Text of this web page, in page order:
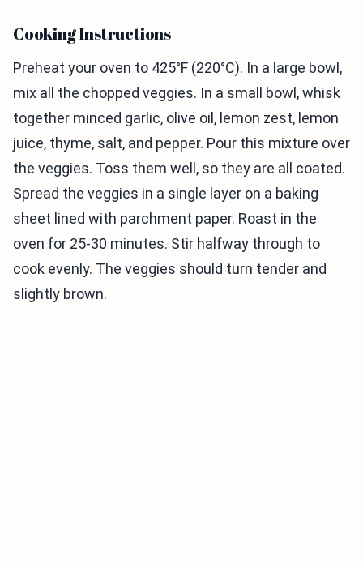
Cooking Instructions
Preheat your oven to 425°F (220°C). In a large bowl,
mix all the chopped veggies. In a small bowl, whisk
together minced garlic, olive oil, lemon zest, lemon
juice, thyme, salt, and pepper. Pour this mixture over
the veggies. Toss them well, so they are all coated.
Spread the veggies in a single layer on a baking
sheet lined with parchment paper. Roast in the
oven for 25-30 minutes. Stir halfway through to
cook evenly. The veggies should turn tender and
slightly brown.